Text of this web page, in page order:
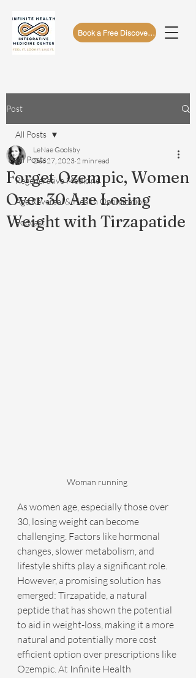
Book a Free Discovery Call
Post
All Posts
Regenerative Medicine
Age Reversal & Health Optimization
Podcast
All Posts
Forget Ozempic, Women
Over 30 Are Losing
Weight with Tirzapatide
LeNae Goolsby
Dec 27, 2023 2 min read
Woman running
As women age, especially those over
30, losing weight can become
challenging. Factors like hormonal
changes, slower metabolism, and
lifestyle shifts play a significant role.
However, a promising solution has
emerged: Tirzapatide, a natural
peptide that has shown the potential
to aid in weight-loss, making it a more
natural and potentially more cost
efficient option over prescriptions like
Ozempic. At Infinite Health